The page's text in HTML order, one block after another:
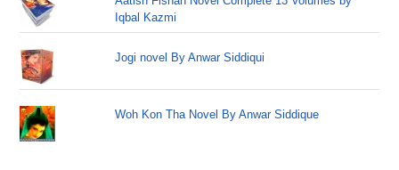
Iqbal Kazmi
Jogi novel By Anwar Siddiqui
Woh Kon Tha Novel By Anwar Siddique